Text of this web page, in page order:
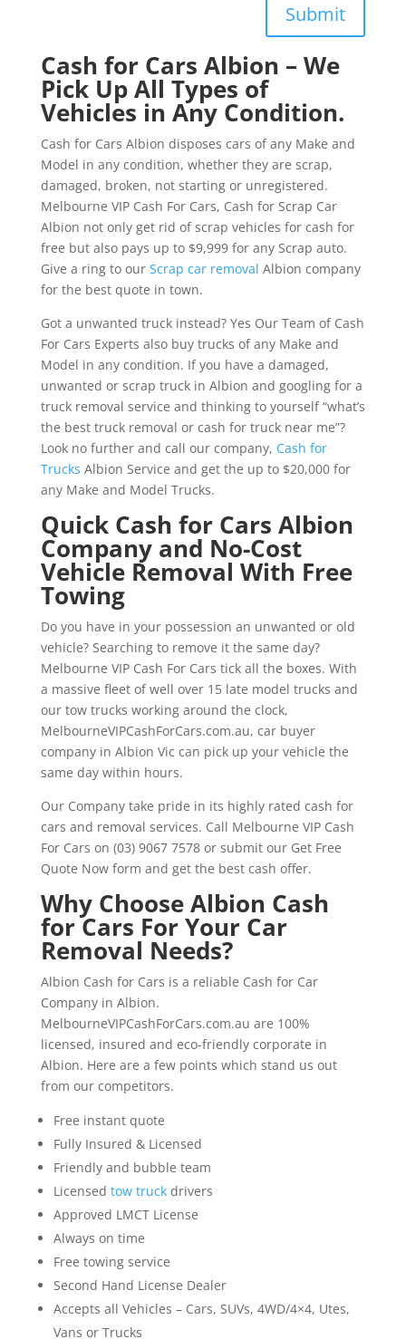
Submit
Cash for Cars Albion – We
Pick Up All Types of
Vehicles in Any Condition.
Cash for Cars Albion disposes cars of any Make and
Model in any condition, whether they are scrap,
damaged, broken, not starting or unregistered.
Melbourne VIP Cash For Cars, Cash for Scrap Car
Albion not only get rid of scrap vehicles for cash for
free but also pays up to $9,999 for any Scrap auto.
Give a ring to our Scrap car removal Albion company
for the best quote in town.
Got a unwanted truck instead? Yes Our Team of Cash
For Cars Experts also buy trucks of any Make and
Model in any condition. If you have a damaged,
unwanted or scrap truck in Albion and googling for a
truck removal service and thinking to yourself “what’s
the best truck removal or cash for truck near me”?
Look no further and call our company, Cash for
Trucks Albion Service and get the up to $20,000 for
any Make and Model Trucks.
Quick Cash for Cars Albion
Company and No-Cost
Vehicle Removal With Free
Towing
Do you have in your possession an unwanted or old
vehicle? Searching to remove it the same day?
Melbourne VIP Cash For Cars tick all the boxes. With
a massive fleet of well over 15 late model trucks and
our tow trucks working around the clock,
MelbourneVIPCashForCars.com.au, car buyer
company in Albion Vic can pick up your vehicle the
same day within hours.
Our Company take pride in its highly rated cash for
cars and removal services. Call Melbourne VIP Cash
For Cars on (03) 9067 7578 or submit our Get Free
Quote Now form and get the best cash offer.
Why Choose Albion Cash
for Cars For Your Car
Removal Needs?
Albion Cash for Cars is a reliable Cash for Car
Company in Albion.
MelbourneVIPCashForCars.com.au are 100%
licensed, insured and eco-friendly corporate in
Albion. Here are a few points which stand us out
from our competitors.
Free instant quote
Fully Insured & Licensed
Friendly and bubble team
Licensed tow truckdrivers
Approved LMCT License
Always on time
Free towing service
Second Hand License Dealer
Accepts all Vehicles – Cars, SUVs, 4WD/4×4, Utes,
Vans or Trucks